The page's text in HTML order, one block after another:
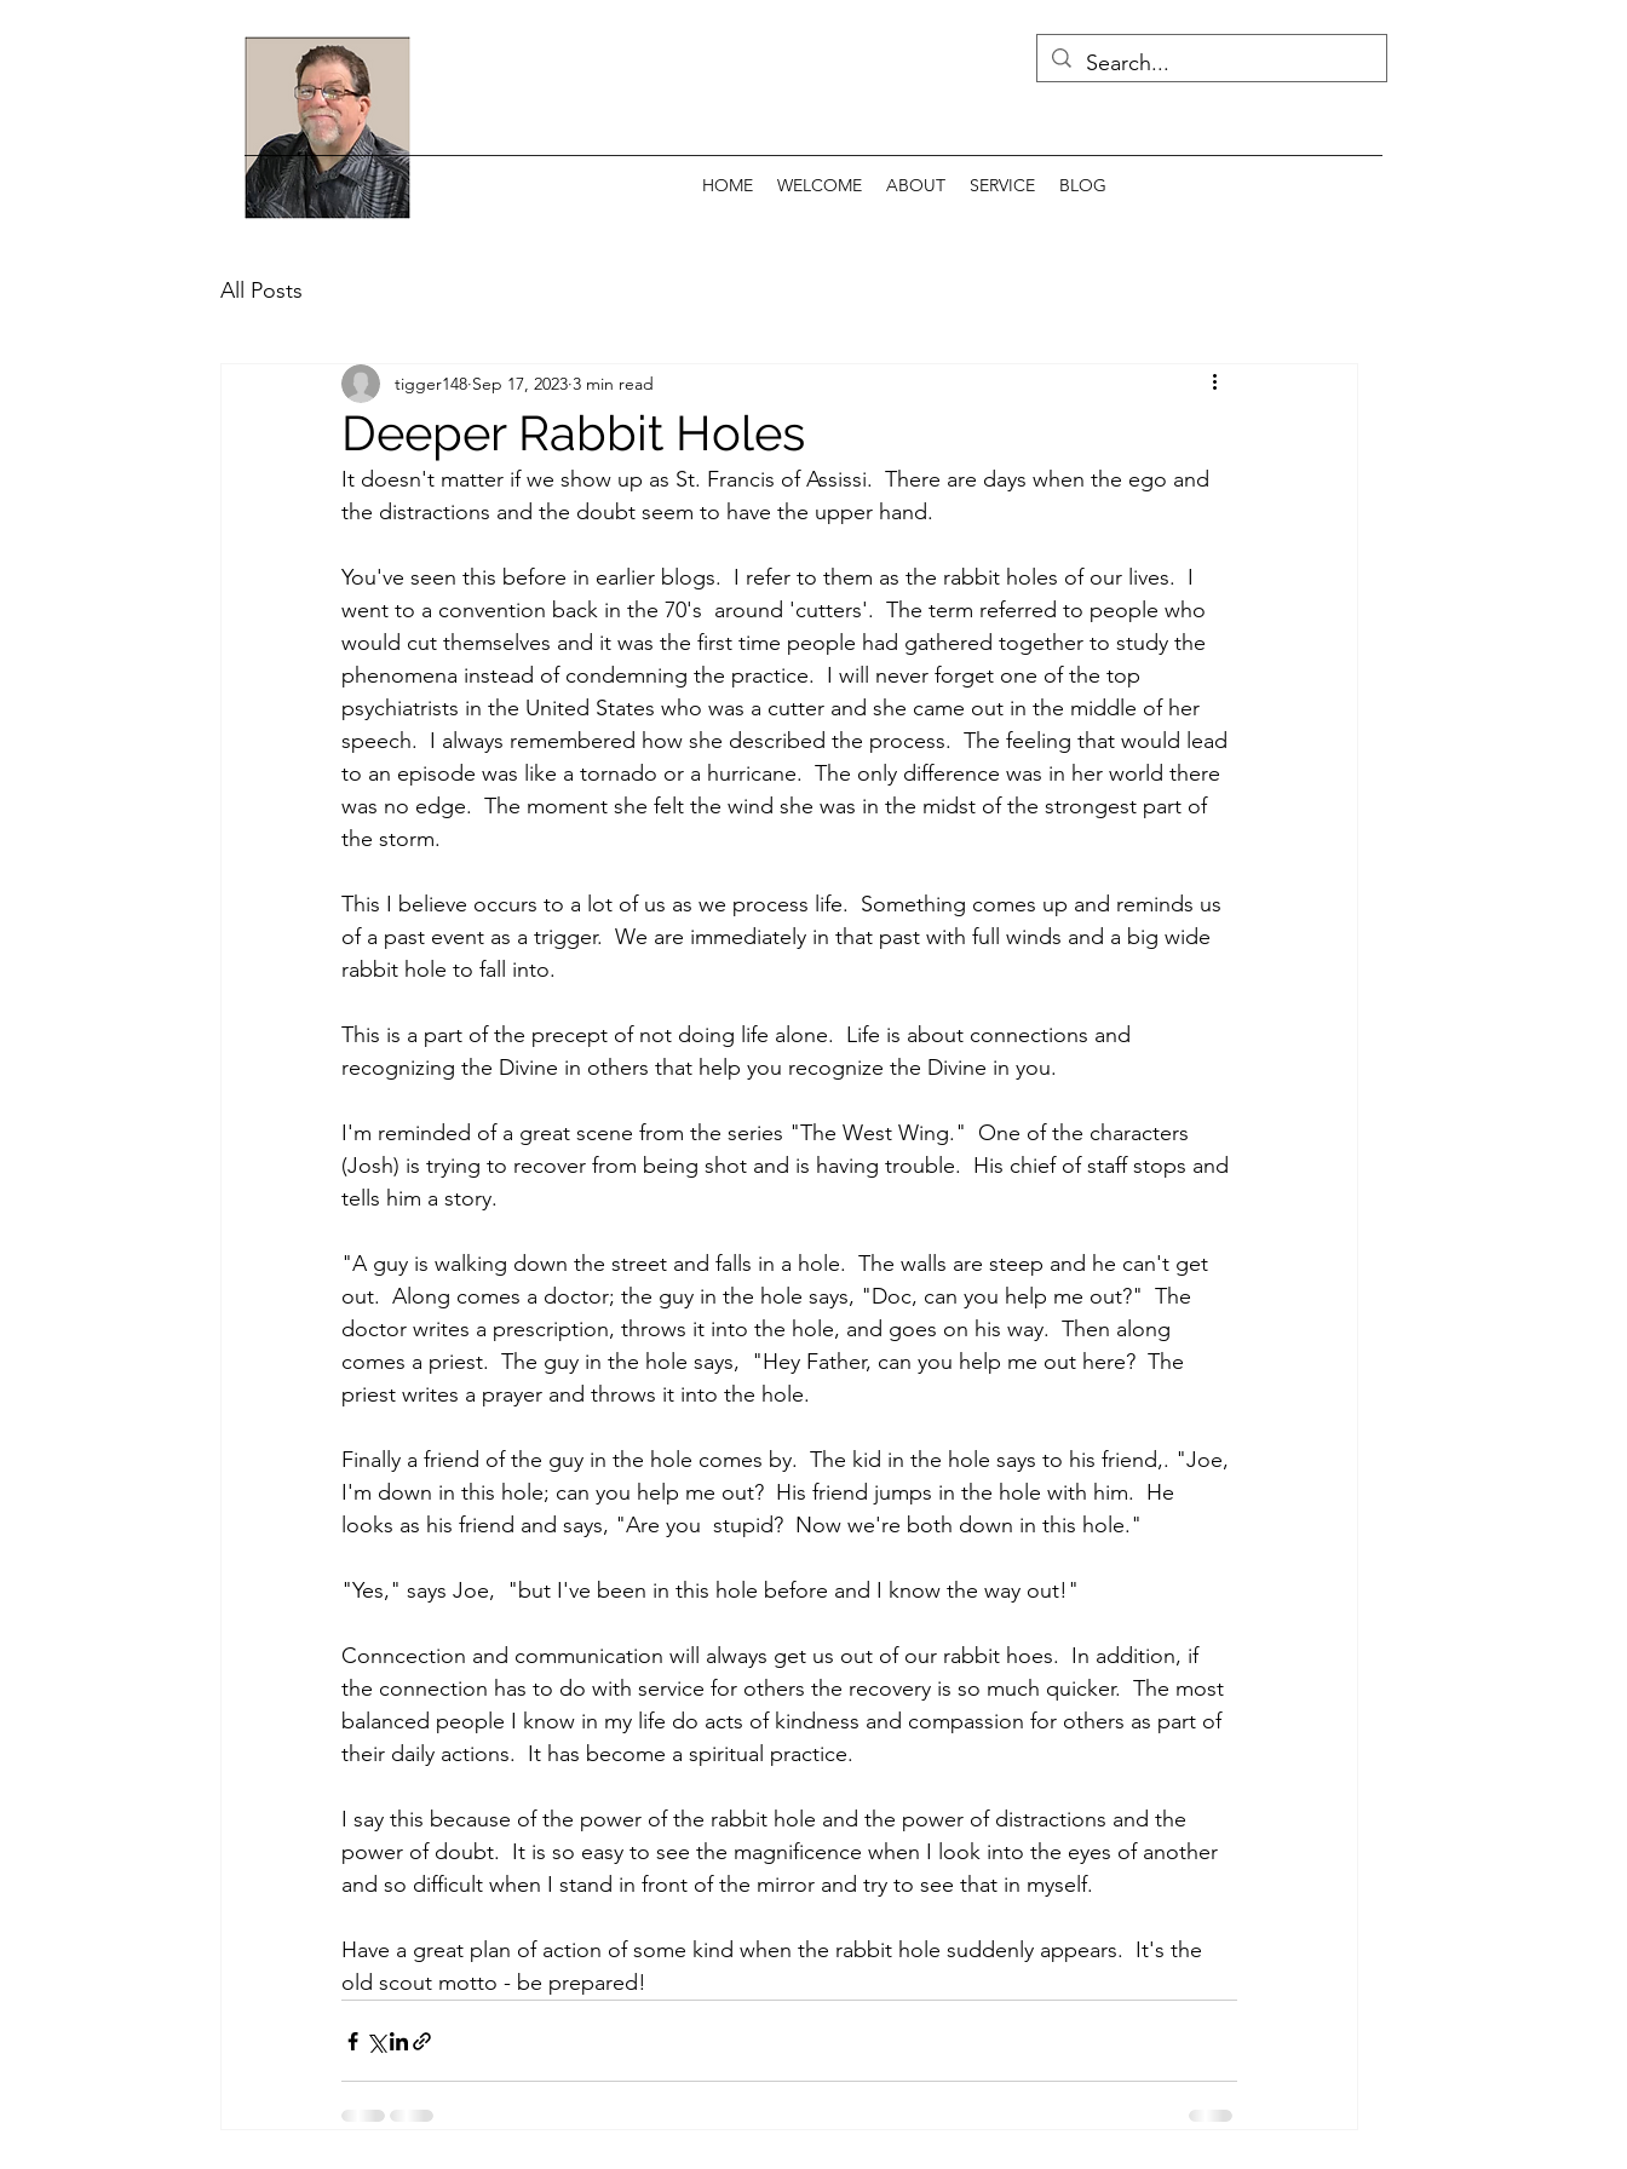
HOME WELCOME ABOUT SERVICE BLOG
All Posts
Deeper Rabbit Holes
tigger148 Sep 17, 2023 3 min read
It doesn't matter if we show up as St. Francis of Assissi.  There are days when the ego and
the distractions and the doubt seem to have the upper hand.
You've seen this before in earlier blogs.  I refer to them as the rabbit holes of our lives.  I
went to a convention back in the 70's  around 'cutters'.  The term referred to people who
would cut themselves and it was the first time people had gathered together to study the
phenomena instead of condemning the practice.  I will never forget one of the top
psychiatrists in the United States who was a cutter and she came out in the middle of her
speech.  I always remembered how she described the process.  The feeling that would lead
to an episode was like a tornado or a hurricane.  The only difference was in her world there
was no edge.  The moment she felt the wind she was in the midst of the strongest part of
the storm.
This I believe occurs to a lot of us as we process life.  Something comes up and reminds us
of a past event as a trigger.  We are immediately in that past with full winds and a big wide
rabbit hole to fall into.
This is a part of the precept of not doing life alone.  Life is about connections and
recognizing the Divine in others that help you recognize the Divine in you.
I'm reminded of a great scene from the series "The West Wing."  One of the characters
(Josh) is trying to recover from being shot and is having trouble.  His chief of staff stops and
tells him a story.
"A guy is walking down the street and falls in a hole.  The walls are steep and he can't get
out.  Along comes a doctor; the guy in the hole says, "Doc, can you help me out?"  The
doctor writes a prescription, throws it into the hole, and goes on his way.  Then along
comes a priest.  The guy in the hole says,  "Hey Father, can you help me out here?  The
priest writes a prayer and throws it into the hole.
Finally a friend of the guy in the hole comes by.  The kid in the hole says to his friend,. "Joe,
I'm down in this hole; can you help me out?  His friend jumps in the hole with him.  He
looks as his friend and says, "Are you  stupid?  Now we're both down in this hole."
"Yes," says Joe,  "but I've been in this hole before and I know the way out!"
Conncection and communication will always get us out of our rabbit hoes.  In addition, if
the connection has to do with service for others the recovery is so much quicker.  The most
balanced people I know in my life do acts of kindness and compassion for others as part of
their daily actions.  It has become a spiritual practice.
I say this because of the power of the rabbit hole and the power of distractions and the
power of doubt.  It is so easy to see the magnificence when I look into the eyes of another
and so difficult when I stand in front of the mirror and try to see that in myself.
Have a great plan of action of some kind when the rabbit hole suddenly appears.  It's the
old scout motto - be prepared!